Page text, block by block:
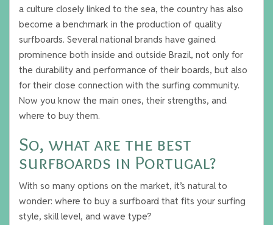
a culture closely linked to the sea, the country has also
become a benchmark in the production of quality
surfboards. Several national brands have gained
prominence both inside and outside Brazil, not only for
the durability and performance of their boards, but also
for their close connection with the surfing community.
Now you know the main ones, their strengths, and
where to buy them.
So, what are the best
surfboards in Portugal?
With so many options on the market, it’s natural to
wonder: where to buy a surfboard that fits your surfing
style, skill level, and wave type?